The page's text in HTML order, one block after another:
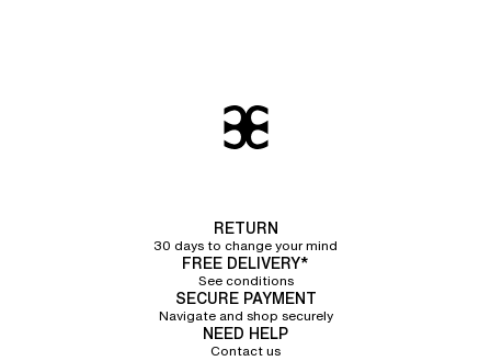
RETURN
30 days to change your mind
FREE DELIVERY*
See conditions
SECURE PAYMENT
Navigate and shop securely
NEED HELP
Contact us